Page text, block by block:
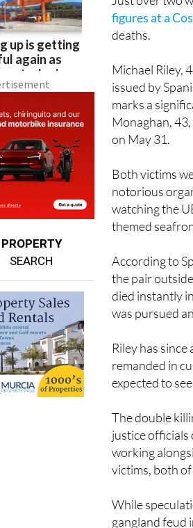
PROPERTY
deaths.
Michael Riley,
marks a
Monaghan,
on May 31.
Both victims
watching the
themed
According to
died instantly
was pursued
Riley has
expected to
The double
working
victims, both
While
connecting